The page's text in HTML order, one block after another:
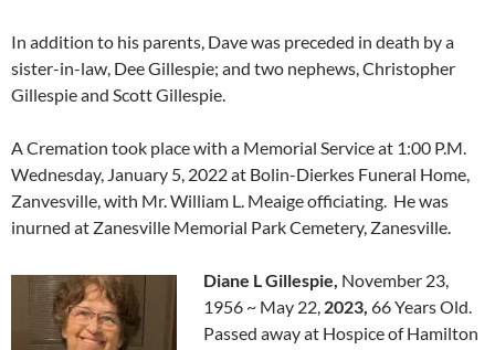
In addition to his parents, Dave was preceded in death by a
sister-in-law, Dee Gillespie; and two nephews, Christopher
Gillespie and Scott Gillespie.
A Cremation took place with a Memorial Service at 1:00 P.M.
Wednesday, January 5, 2022 at Bolin-Dierkes Funeral Home,
Zanvesville, with Mr. William L. Meaige officiating. He was
inurned at Zanesville Memorial Park Cemetery, Zanesville.
Diane L Gillespie, November 23,
1956 ~ May 22, 2023, 66 Years Old.
Passed away at Hospice of Hamilton